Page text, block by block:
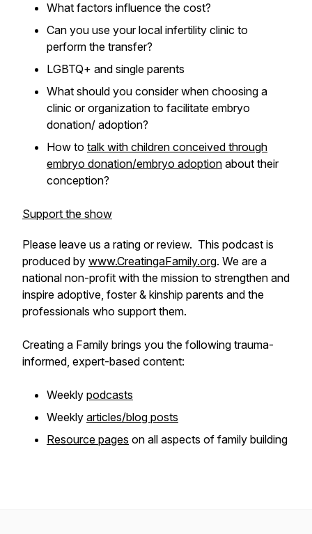
What factors influence the cost?
Can you use your local infertility clinic to
perform the transfer?
LGBTQ+ and single parents
What should you consider when choosing a
clinic or organization to facilitate embryo
donation/ adoption?
How to talk with children conceived through
embryo donation/embryo adoption about their
conception?
Support the show
Please leave us a rating or review. This podcast is
produced by www.CreatingaFamily.org. We are a
national non-profit with the mission to strengthen and
inspire adoptive, foster & kinship parents and the
professionals who support them.
Creating a Family brings you the following trauma-
informed, expert-based content:
Weekly podcasts
Weekly articles/blog posts
Resource pages on all aspects of family building